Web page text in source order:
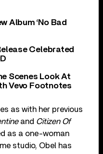
Album ‘No Bad
Celebrated
Scenes Look At
Vevo Footnotes
as with her previous
and Citizen Of
as a one-woman
studio, Obel has